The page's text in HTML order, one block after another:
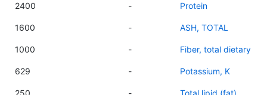
2400 - Protein
1600 - ASH, TOTAL
1000 - Fiber, total dietary
629 - Potassium, K
250 - Total lipid (fat)